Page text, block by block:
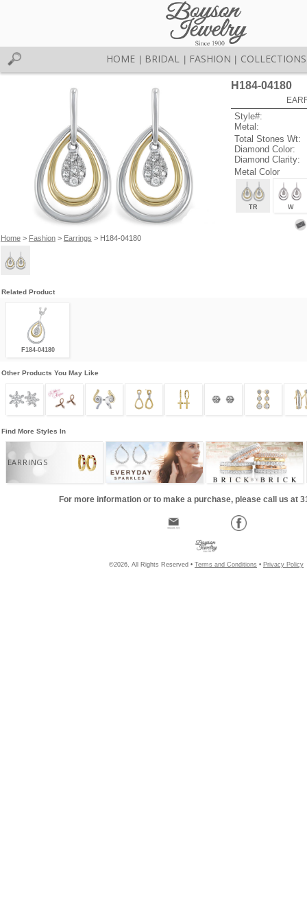
HOME BRIDAL FASHION COLLECTIONS
Home> Fashion> Earrings > H184-04180
H184-04180
Style#:
Metal:
Total Stones Wt:
Diamond Color:
Diamond Clarity:
Metal Color
TR W
Related Product
F184-04180
Other Products You May Like
Find More Styles In
EARRINGS
For more information or to make a purchase, please call us at
©2026, All Rights Reserved • Terms and Conditions • Privacy Policy